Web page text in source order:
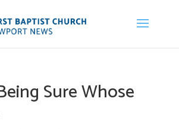
Sure Whose